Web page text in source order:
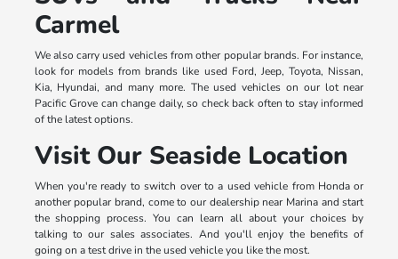
Carmel
We also carry used vehicles from other popular brands. For instance,
look for models from brands like used Ford, Jeep, Toyota, Nissan,
Kia, Hyundai, and many more. The used vehicles on our lot near
Pacific Grove can change daily, so check back often to stay informed
of the latest options.
Visit Our Seaside Location
When you're ready to switch over to a used vehicle from Honda or
another popular brand, come to our dealership near Marina and start
the shopping process. You can learn all about your choices by
talking to our sales associates. And you'll enjoy the benefits of
going on a test drive in the used vehicle you like the most.